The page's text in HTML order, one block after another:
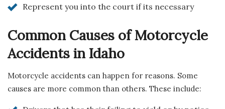
Represent you into the court if its necessary
Common Causes of Motorcycle
Accidents in Idaho
Motorcycle accidents can happen for reasons. Some
causes are more common than others. These include: